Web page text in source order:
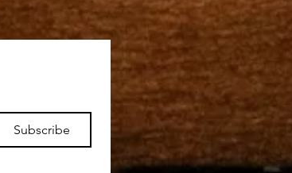
Subscribe